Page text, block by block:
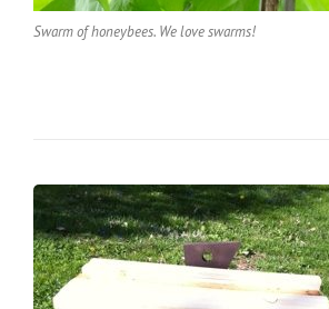
Swarm of honeybees. We love swarms!